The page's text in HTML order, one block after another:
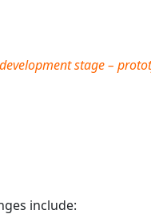
stage –
include: